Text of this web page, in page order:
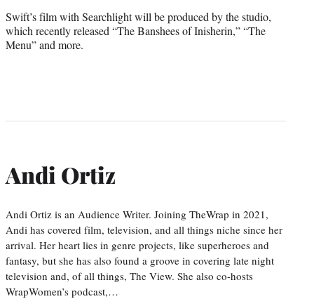
Swift’s film with Searchlight will be produced by the studio,
which recently released “The Banshees of Inisherin,” “The
Menu” and more.
Andi Ortiz
Andi Ortiz is an Audience Writer. Joining TheWrap in 2021,
Andi has covered film, television, and all things niche since her
arrival. Her heart lies in genre projects, like superheroes and
fantasy, but she has also found a groove in covering late night
television and, of all things, The View. She also co-hosts
WrapWomen’s podcast,…